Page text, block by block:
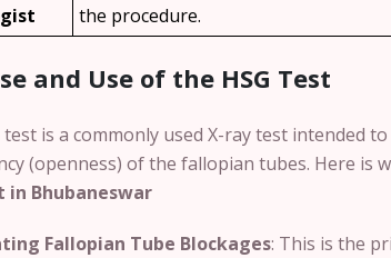
the procedure.
and Use of the HSG Test
test is a commonly used X-ray test intended
(openness) of the fallopian tubes. Here is
in Bhubaneswar
Fallopian Tube Blockages: This is the